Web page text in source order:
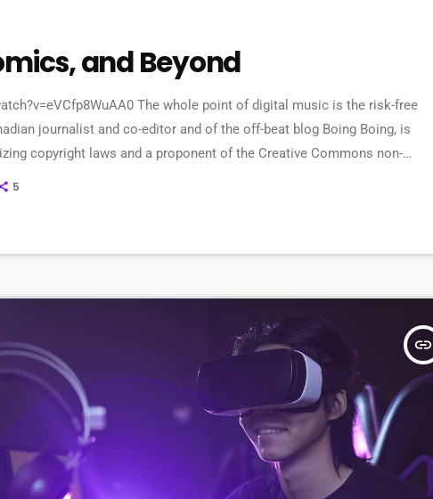
and Beyond
The whole point of digital music is the risk-free
journalist and co-editor and of the off-beat blog Boing Boing, is
copyright laws and a proponent of the Creative Commons non-
expanding the range of creative works available for others to build
5
insert_link